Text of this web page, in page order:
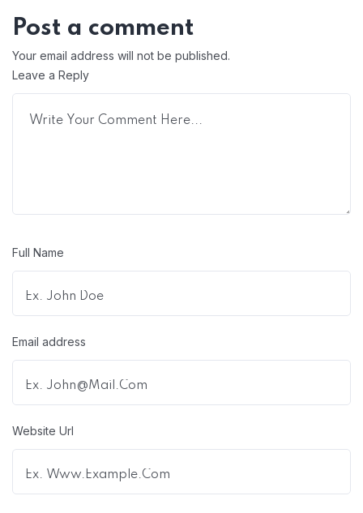
Post a comment
Your email address will not be published.
Leave a Reply
Full Name
Email address
Website Url